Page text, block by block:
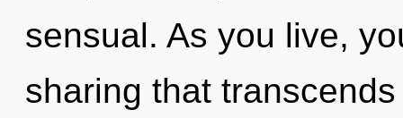
sensual. As you live,
sharing that